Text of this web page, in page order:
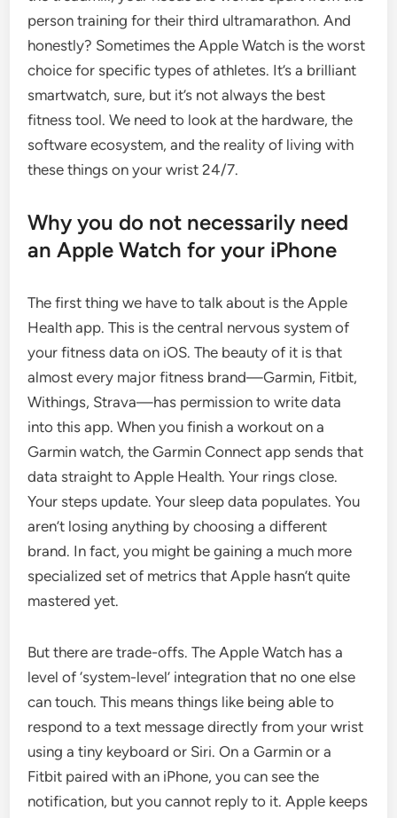
person training for their third ultramarathon. And
honestly? Sometimes the Apple Watch is the worst
choice for specific types of athletes. It’s a brilliant
smartwatch, sure, but it’s not always the best
fitness tool. We need to look at the hardware, the
software ecosystem, and the reality of living with
these things on your wrist 24/7.
Why you do not necessarily need
an Apple Watch for your iPhone
The first thing we have to talk about is the Apple
Health app. This is the central nervous system of
your fitness data on iOS. The beauty of it is that
almost every major fitness brand—Garmin, Fitbit,
Withings, Strava—has permission to write data
into this app. When you finish a workout on a
Garmin watch, the Garmin Connect app sends that
data straight to Apple Health. Your rings close.
Your steps update. Your sleep data populates. You
aren’t losing anything by choosing a different
brand. In fact, you might be gaining a much more
specialized set of metrics that Apple hasn’t quite
mastered yet.
But there are trade-offs. The Apple Watch has a
level of ‘system-level’ integration that no one else
can touch. This means things like being able to
respond to a text message directly from your wrist
using a tiny keyboard or Siri. On a Garmin or a
Fitbit paired with an iPhone, you can see the
notification, but you cannot reply to it. Apple keeps